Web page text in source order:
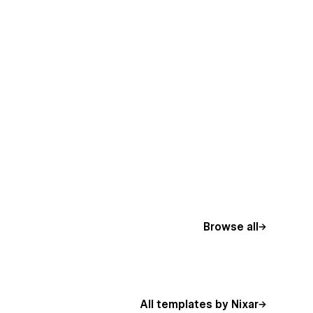
Browse all
All templates by Nixar